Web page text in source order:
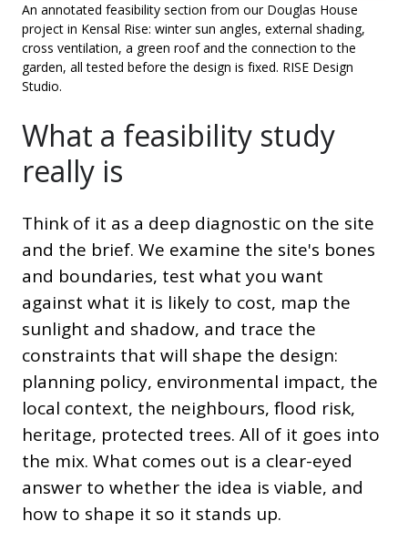
An annotated feasibility section from our Douglas House
project in Kensal Rise: winter sun angles, external shading,
cross ventilation, a green roof and the connection to the
garden, all tested before the design is fixed. RISE Design
Studio.
What a feasibility study
really is
Think of it as a deep diagnostic on the site
and the brief. We examine the site's bones
and boundaries, test what you want
against what it is likely to cost, map the
sunlight and shadow, and trace the
constraints that will shape the design:
planning policy, environmental impact, the
local context, the neighbours, flood risk,
heritage, protected trees. All of it goes into
the mix. What comes out is a clear-eyed
answer to whether the idea is viable, and
how to shape it so it stands up.